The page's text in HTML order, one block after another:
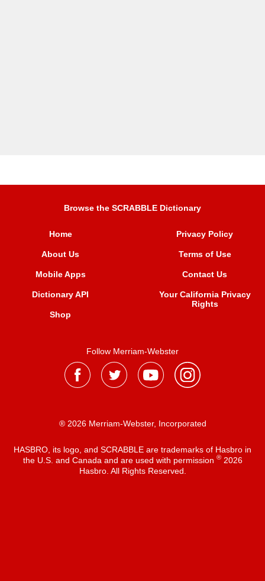
Browse the SCRABBLE Dictionary
Home
About Us
Mobile Apps
Dictionary API
Shop
Privacy Policy
Terms of Use
Contact Us
Your California Privacy
Rights
Follow Merriam-Webster
® 2026 Merriam-Webster, Incorporated
HASBRO, its logo, and SCRABBLE are trademarks of Hasbro in
the U.S. and Canada and are used with permission ®2026
Hasbro. All Rights Reserved.